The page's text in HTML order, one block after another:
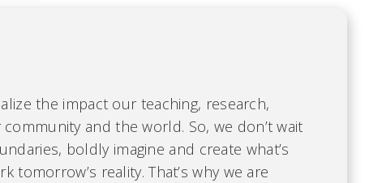
the impact our teaching, research,
and the world. So, we don’t wait
boldly imagine and create what’s
tomorrow’s reality. That’s why we are